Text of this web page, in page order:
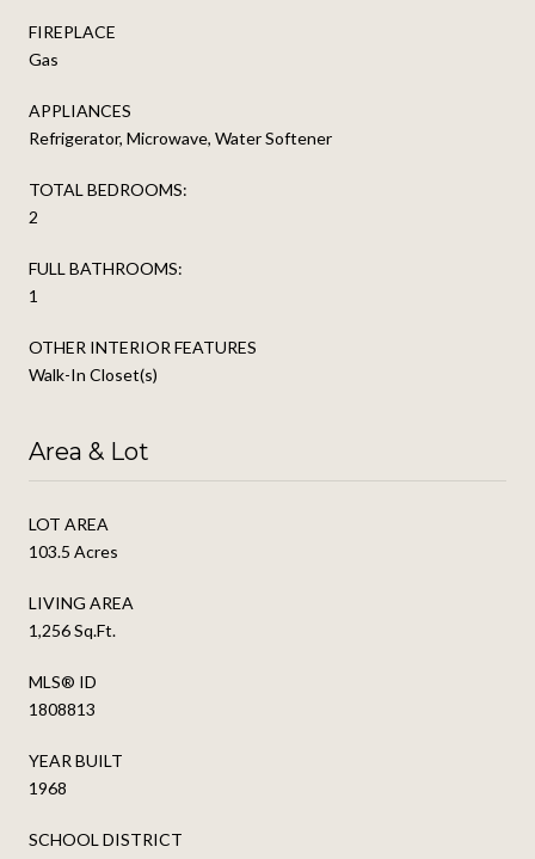
FIREPLACE
Gas
APPLIANCES
Refrigerator, Microwave, Water Softener
TOTAL BEDROOMS:
2
FULL BATHROOMS:
1
OTHER INTERIOR FEATURES
Walk-In Closet(s)
Area & Lot
LOT AREA
103.5 Acres
LIVING AREA
1,256 Sq.Ft.
MLS® ID
1808813
YEAR BUILT
1968
SCHOOL DISTRICT